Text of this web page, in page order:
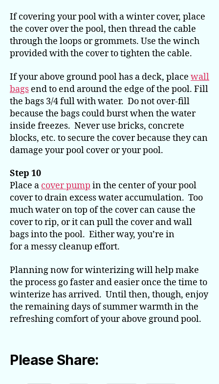
If covering your pool with a winter cover, place
the cover over the pool, then thread the cable
through the loops or grommets. Use the winch
provided with the cover to tighten the cable.
If your above ground pool has a deck, place wall
bags end to end around the edge of the pool. Fill
the bags 3/4 full with water. Do not over-fill
because the bags could burst when the water
inside freezes. Never use bricks, concrete
blocks, etc. to secure the cover because they can
damage your pool cover or your pool.
Step 10
Place a cover pump in the center of your pool
cover to drain excess water accumulation. Too
much water on top of the cover can cause the
cover to rip, or it can pull the cover and wall
bags into the pool. Either way, you’re in
for a messy cleanup effort.
Planning now for winterizing will help make
the process go faster and easier once the time to
winterize has arrived. Until then, though, enjoy
the remaining days of summer warmth in the
refreshing comfort of your above ground pool.
Please Share: